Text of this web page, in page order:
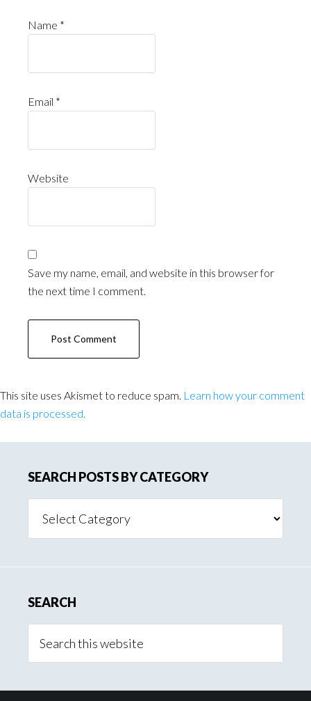
Name *
Email *
Website
Save my name, email, and website in this browser for
the next time I comment.
This site uses Akismet to reduce spam. Learn how your comment
data is processed.
SEARCH POSTS BY CATEGORY
Posts
By
SEARCH